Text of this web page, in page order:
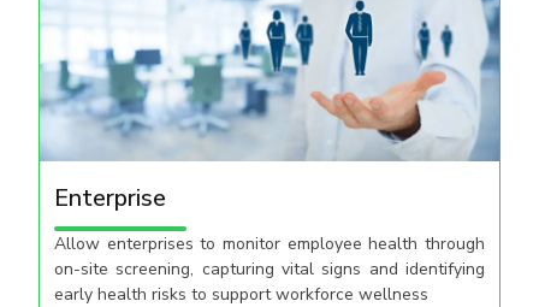
Enterprise
Allow enterprises to monitor employee health through
on-site screening, capturing vital signs and identifying
early health risks to support workforce wellness​